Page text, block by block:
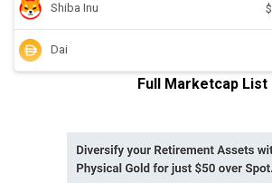
Shiba Inu $
Dai
Full Marketcap List